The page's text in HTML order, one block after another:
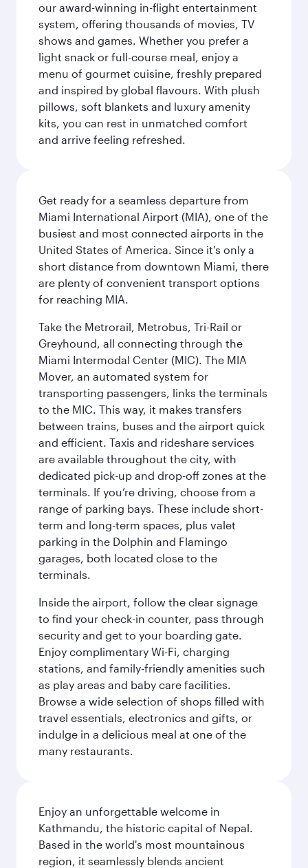
our award-winning in-flight entertainment
system, offering thousands of movies, TV
shows and games. Whether you prefer a
light snack or full-course meal, enjoy a
menu of gourmet cuisine, freshly prepared
and inspired by global flavours. With plush
pillows, soft blankets and luxury amenity
kits, you can rest in unmatched comfort
and arrive feeling refreshed.
Get ready for a seamless departure from
Miami International Airport (MIA), one of the
busiest and most connected airports in the
United States of America. Since it's only a
short distance from downtown Miami, there
are plenty of convenient transport options
for reaching MIA.
Take the Metrorail, Metrobus, Tri-Rail or
Greyhound, all connecting through the
Miami Intermodal Center (MIC). The MIA
Mover, an automated system for
transporting passengers, links the terminals
to the MIC. This way, it makes transfers
between trains, buses and the airport quick
and efficient. Taxis and rideshare services
are available throughout the city, with
dedicated pick-up and drop-off zones at the
terminals. If you’re driving, choose from a
range of parking bays. These include short-
term and long-term spaces, plus valet
parking in the Dolphin and Flamingo
garages, both located close to the
terminals.
Inside the airport, follow the clear signage
to find your check-in counter, pass through
security and get to your boarding gate.
Enjoy complimentary Wi-Fi, charging
stations, and family-friendly amenities such
as play areas and baby care facilities.
Browse a wide selection of shops filled with
travel essentials, electronics and gifts, or
indulge in a delicious meal at one of the
many restaurants.
Enjoy an unforgettable welcome in
Kathmandu, the historic capital of Nepal.
Based in the world's most mountainous
region, it seamlessly blends ancient